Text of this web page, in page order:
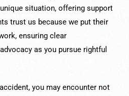
situation, offering support
trust us because we put their
ensuring clear
as you pursue rightful
you may encounter not